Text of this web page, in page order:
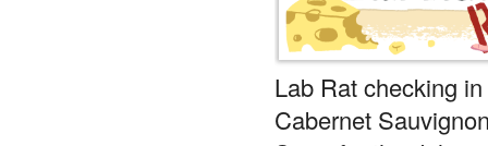
Lab Rat checking
Cabernet